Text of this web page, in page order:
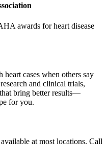
awards for heart disease
cases when others say
and clinical trials,
bring better results—
for you.
at most locations. Call